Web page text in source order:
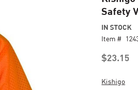
Safety
$23.15
IN STOCK
Item #
Kishigo